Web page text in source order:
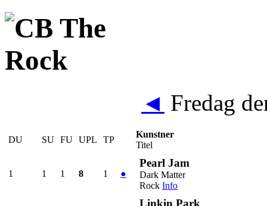
◄ Fredag
DU SU FU UPL TP
Kunstner
Titel
1 1 1 8 1 ●
Pearl Jam
Dark Matter
Rock Info
Linkin Park